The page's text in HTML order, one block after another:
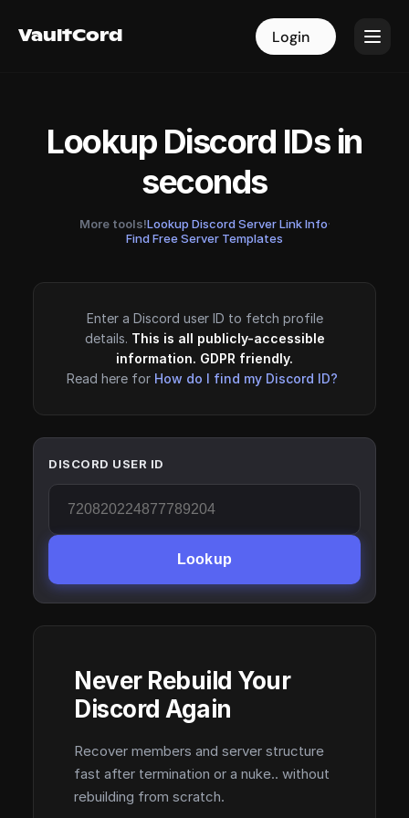
VaultCord Login
VaultCord Login
Lookup Discord IDs in
seconds
More tools!Lookup Discord Server Link Info·
Find Free Server Templates
Enter a Discord user ID to fetch profile
details. This is all publicly-accessible
information. GDPR friendly.
Read here for How do I find my Discord ID?
DISCORD USER ID
Lookup
Never Rebuild Your
Discord Again
Recover members and server structure
fast after termination or a nuke.. without
rebuilding from scratch.